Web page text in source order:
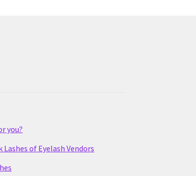
you?
of Eyelash Vendors